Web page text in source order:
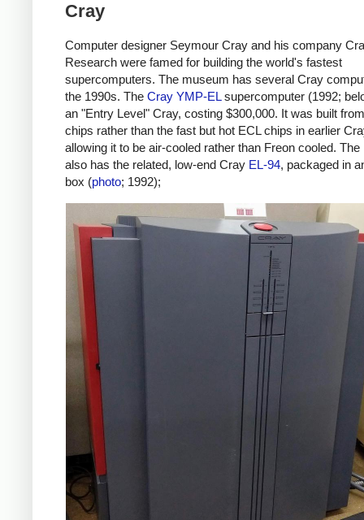
Cray
Computer designer Seymour Cray and his company
Research were famed for building the world's fastest
supercomputers. The museum has several Cray
the 1990s. The Cray YMP-ELsupercomputer (1992;
an "Entry Level" Cray, costing $300,000. It was built
chips rather than the fast but hot ECL chips in earlier
allowing it to be air-cooled rather than Freon cooled.
also has the related, low-end Cray EL-94, packaged in
box (photo; 1992);